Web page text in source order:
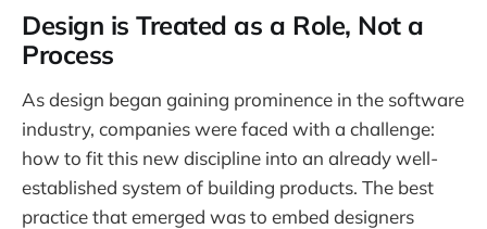
Design is Treated as a Role, Not a
Process
As design began gaining prominence in the software
industry, companies were faced with a challenge:
how to fit this new discipline into an already well-
established system of building products. The best
practice that emerged was to embed designers